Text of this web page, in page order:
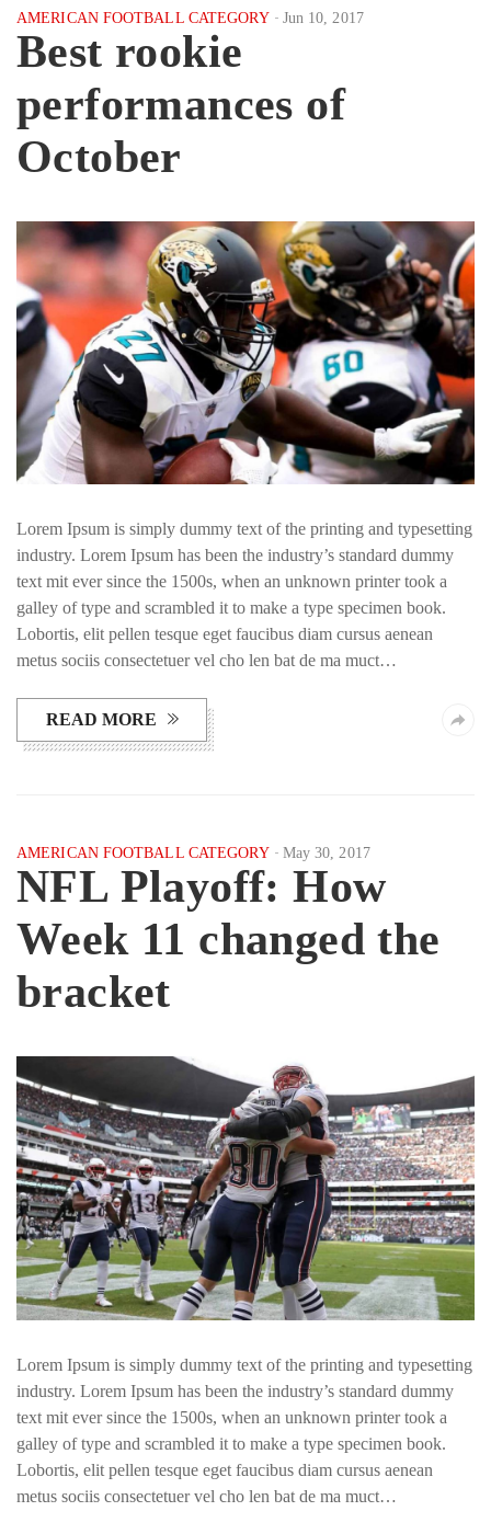
AMERICAN FOOTBALL CATEGORY Jun 10, 2017
Best rookie
performances of
October
Lorem Ipsum is simply dummy text of the printing and typesetting
industry. Lorem Ipsum has been the industry’s standard dummy
text mit ever since the 1500s, when an unknown printer took a
galley of type and scrambled it to make a type specimen book.
Lobortis, elit pellen tesque eget faucibus diam cursus aenean
metus sociis consectetuer vel cho len bat de ma muct…
READ MORE
AMERICAN FOOTBALL CATEGORY May 30, 2017
NFL Playoff: How
Week 11 changed the
bracket
Lorem Ipsum is simply dummy text of the printing and typesetting
industry. Lorem Ipsum has been the industry’s standard dummy
text mit ever since the 1500s, when an unknown printer took a
galley of type and scrambled it to make a type specimen book.
Lobortis, elit pellen tesque eget faucibus diam cursus aenean
metus sociis consectetuer vel cho len bat de ma muct…